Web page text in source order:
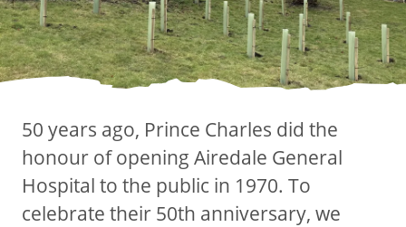
50 years ago, Prince Charles did the
honour of opening Airedale General
Hospital to the public in 1970. To
celebrate their 50th anniversary, we